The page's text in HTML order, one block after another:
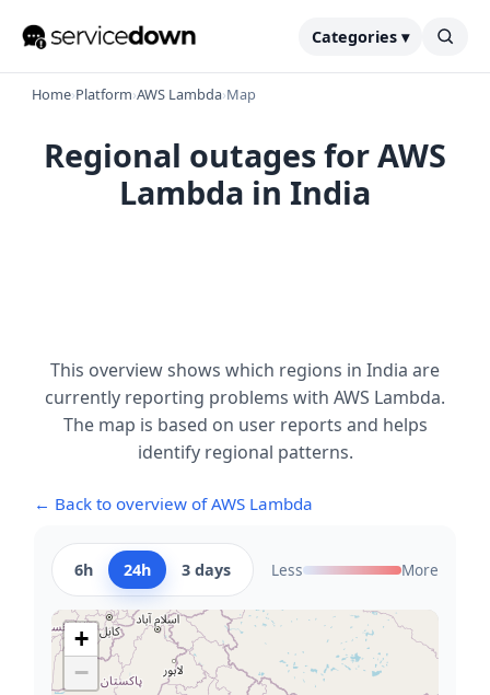
Categories ▾
Home›Platform›AWS Lambda›Map
Regional outages for AWS
Lambda in India
This overview shows which regions in India are
currently reporting problems with AWS Lambda.
The map is based on user reports and helps
identify regional patterns.
← Back to overview of AWS Lambda
6h 24h 3 days Less More
+
−